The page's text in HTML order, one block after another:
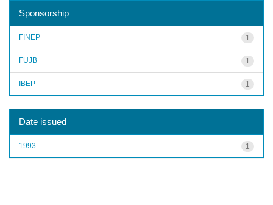
Sponsorship
1
FINEP
1
FUJB
1
IBEP
Date issued
1
1993